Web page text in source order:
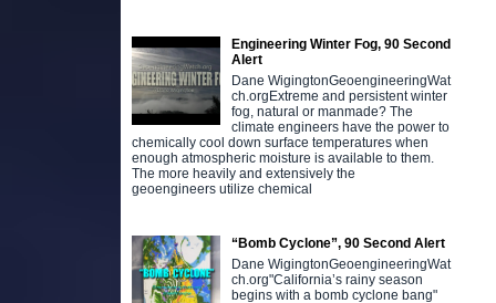
Engineering Winter Fog, 90 Second
Alert
Dane WigingtonGeoengineeringWat
ch.orgExtreme and persistent winter
fog, natural or manmade? The
climate engineers have the power to
chemically cool down surface temperatures when
enough atmospheric moisture is available to them.
The more heavily and extensively the
geoengineers utilize chemical
“Bomb Cyclone”, 90 Second Alert
Dane WigingtonGeoengineeringWat
ch.org"California’s rainy season
begins with a bomb cyclone bang"